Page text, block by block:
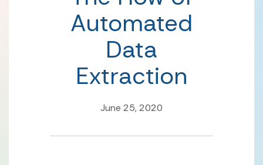
Automated
Data
Extraction
June 25, 2020